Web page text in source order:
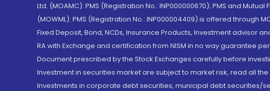
Ltd. (MOAMC): PMS (Registration No.: INP000000670); PMS and
(MOWML): PMS (Registration No.: INP000004409) is offered through
Fixed Deposit, Bond, NCDs, Insurance Products, Investment advisor
RA with Exchange and certification from NISM in no way guarantee
Document prescribed by the Stock Exchanges carefully before
Investment in securities market are subject to market risk, read all
Investments in corporate debt securities, municipal debt securities/